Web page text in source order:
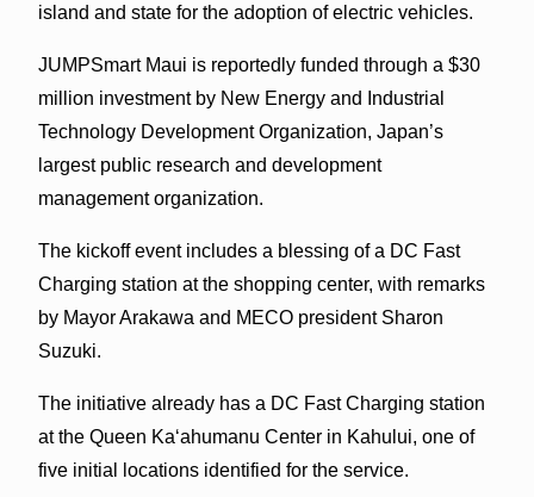
island and state for the adoption of electric vehicles.
JUMPSmart Maui is reportedly funded through a $30
million investment by New Energy and Industrial
Technology Development Organization, Japan’s
largest public research and development
management organization.
The kickoff event includes a blessing of a DC Fast
Charging station at the shopping center, with remarks
by Mayor Arakawa and MECO president Sharon
Suzuki.
The initiative already has a DC Fast Charging station
at the Queen Kaʻahumanu Center in Kahului, one of
five initial locations identified for the service.